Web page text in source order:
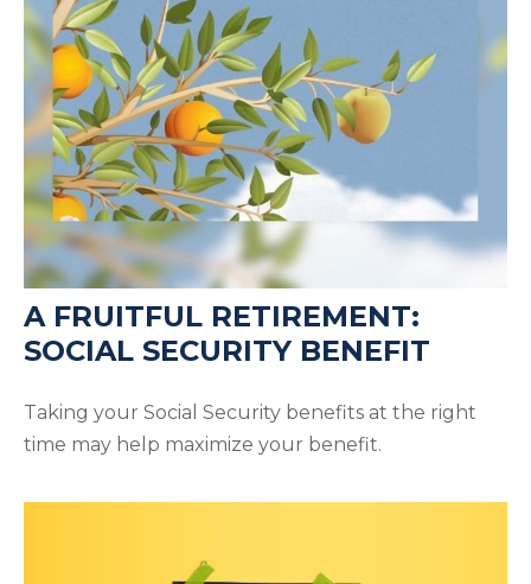
A FRUITFUL RETIREMENT:
SOCIAL SECURITY BENEFIT
Taking your Social Security benefits at the right
time may help maximize your benefit.